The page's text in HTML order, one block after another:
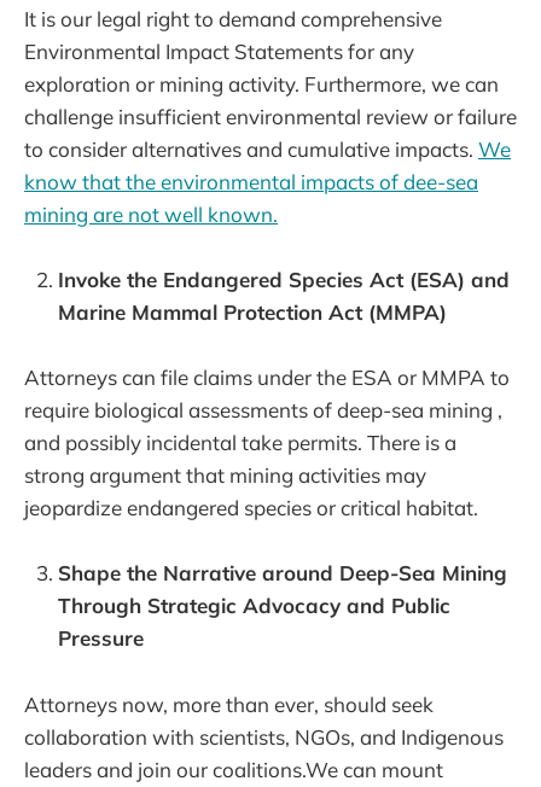
It is our legal right to demand comprehensive
Environmental Impact Statements for any
exploration or mining activity. Furthermore, we can
challenge insufficient environmental review or failure
to consider alternatives and cumulative impacts. We
know that the environmental impacts of dee-sea
mining are not well known.
Invoke the Endangered Species Act (ESA) and
Marine Mammal Protection Act (MMPA)
Attorneys can file claims under the ESA or MMPA to
require biological assessments of deep-sea mining ,
and possibly incidental take permits. There is a
strong argument that mining activities may
jeopardize endangered species or critical habitat.
Shape the Narrative around Deep-Sea Mining
Through Strategic Advocacy and Public
Pressure
Attorneys now, more than ever, should seek
collaboration with scientists, NGOs, and Indigenous
leaders and join our coalitions.We can mount